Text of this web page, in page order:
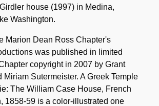
house (1997) in Medina,
Washington.
Marion Dean Ross Chapter's
was published in limited
copyright in 2007 by Grant
Miriam Sutermeister. A Greek Temple
The William Case House, French
1858-59 is a color-illustrated one